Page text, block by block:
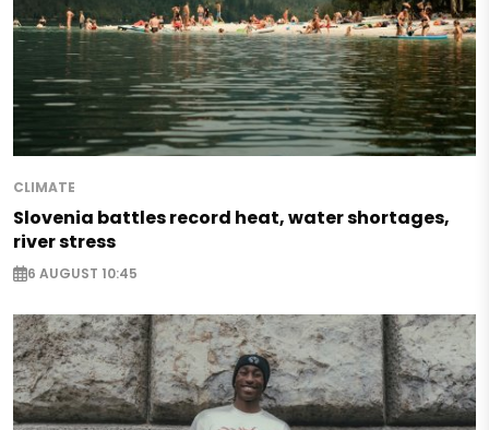
CLIMATE
Slovenia battles record heat, water shortages,
river stress
6 AUGUST 10:45